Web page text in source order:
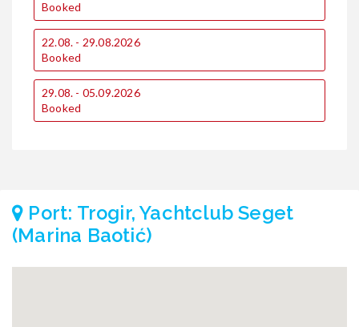
Booked
22.08. - 29.08.2026
Booked
29.08. - 05.09.2026
Booked
Port: Trogir, Yachtclub Seget
(Marina Baotić)